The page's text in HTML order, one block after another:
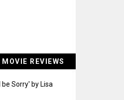
MOVIE REVIEWS
be Sorry' by Lisa